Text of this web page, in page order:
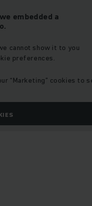
embedded a
cannot show it to you
preferences.
“Marketing” cookies to